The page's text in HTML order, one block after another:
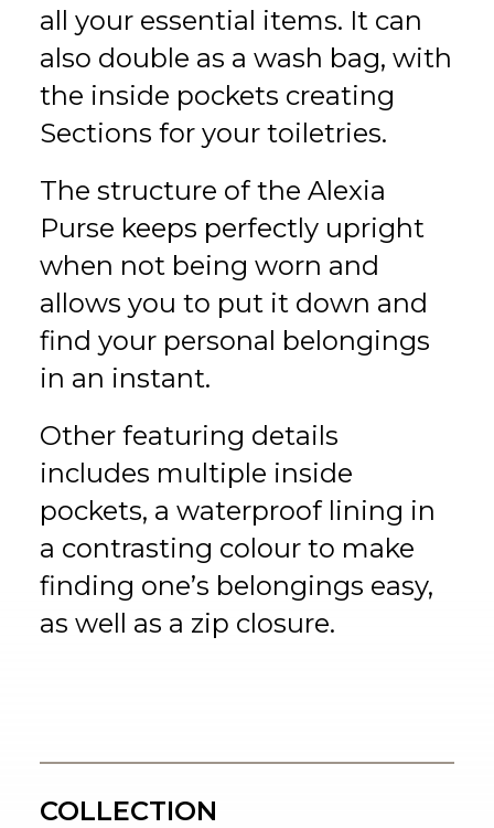
all your essential items. It can
also double as a wash bag, with
the inside pockets creating
Sections for your toiletries.
The structure of the Alexia
Purse keeps perfectly upright
when not being worn and
allows you to put it down and
find your personal belongings
in an instant.
Other featuring details
includes multiple inside
pockets, a waterproof lining in
a contrasting colour to make
finding one’s belongings easy,
as well as a zip closure.
COLLECTION